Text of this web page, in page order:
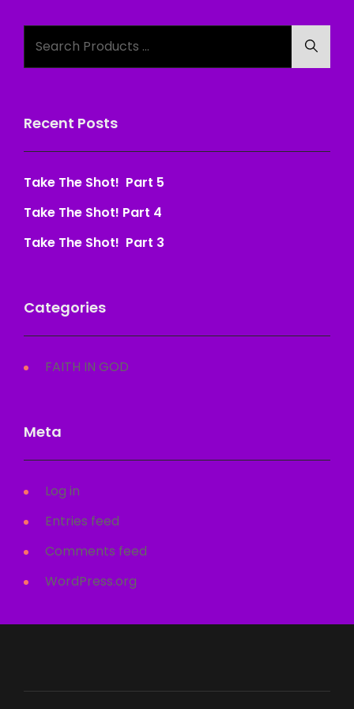
for:
Recent Posts
Take The Shot! Part 5
Take The Shot! Part 4
Take The Shot! Part 3
Categories
FAITH IN GOD
Meta
Log in
Entries feed
Comments feed
WordPress.org